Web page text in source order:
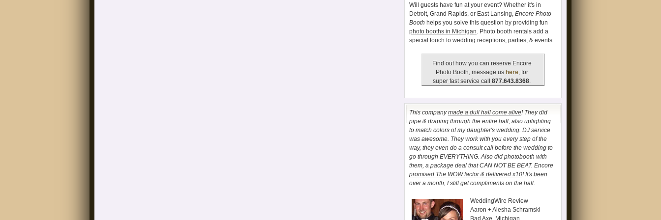
Will guests have fun at your event? Whether it's in
Detroit, Grand Rapids, or East Lansing, Encore Photo
Booth helps you solve this question by providing fun
photo booths in Michigan. Photo booth rentals add a
special touch to wedding receptions, parties, & events.
Find out how you can reserve Encore
Photo Booth, message us here, for
super fast service call 877.643.8368.
This companymade a dull hall come alive! They did
pipe & draping through the entire hall, also uplighting
to match colors of my daughter's wedding. DJ service
was awesome. They work with you every step of the
way, they even do a consult call before the wedding to
go through EVERYTHING. Also did photobooth with
them, a package deal that CAN NOT BE BEAT. Encore
promised The WOW factor & delivered x10! It's been
over a month, I still get compliments on the hall.
WeddingWire Review
Aaron + Alesha Schramski
Bad Axe, Michigan